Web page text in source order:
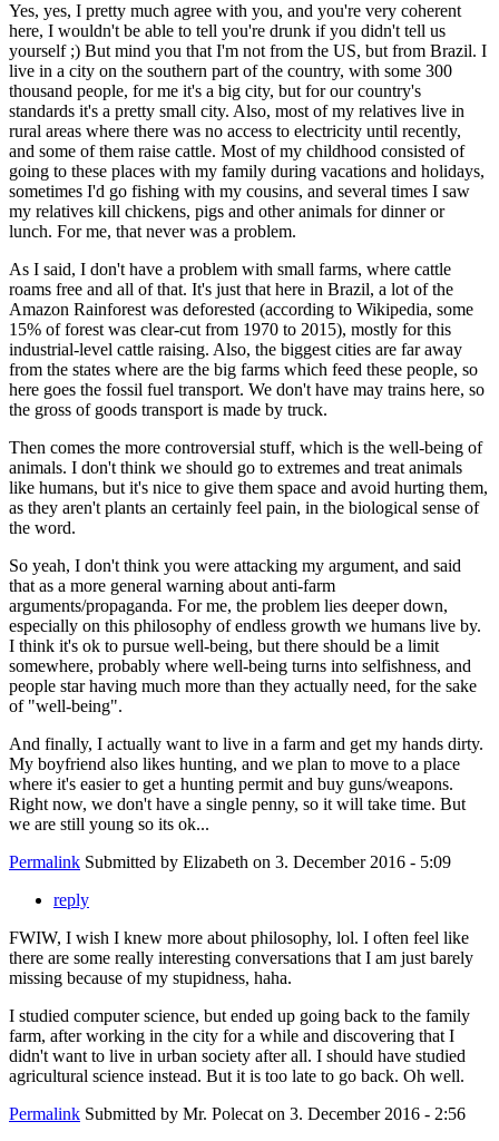
Yes, yes, I pretty much agree with you, and you're very coherent
here, I wouldn't be able to tell you're drunk if you didn't tell us
yourself ;) But mind you that I'm not from the US, but from Brazil. I
live in a city on the southern part of the country, with some 300
thousand people, for me it's a big city, but for our country's
standards it's a pretty small city. Also, most of my relatives live in
rural areas where there was no access to electricity until recently,
and some of them raise cattle. Most of my childhood consisted of
going to these places with my family during vacations and holidays,
sometimes I'd go fishing with my cousins, and several times I saw
my relatives kill chickens, pigs and other animals for dinner or
lunch. For me, that never was a problem.
As I said, I don't have a problem with small farms, where cattle
roams free and all of that. It's just that here in Brazil, a lot of the
Amazon Rainforest was deforested (according to Wikipedia, some
15% of forest was clear-cut from 1970 to 2015), mostly for this
industrial-level cattle raising. Also, the biggest cities are far away
from the states where are the big farms which feed these people, so
here goes the fossil fuel transport. We don't have may trains here, so
the gross of goods transport is made by truck.
Then comes the more controversial stuff, which is the well-being of
animals. I don't think we should go to extremes and treat animals
like humans, but it's nice to give them space and avoid hurting them,
as they aren't plants an certainly feel pain, in the biological sense of
the word.
So yeah, I don't think you were attacking my argument, and said
that as a more general warning about anti-farm
arguments/propaganda. For me, the problem lies deeper down,
especially on this philosophy of endless growth we humans live by.
I think it's ok to pursue well-being, but there should be a limit
somewhere, probably where well-being turns into selfishness, and
people star having much more than they actually need, for the sake
of "well-being".
And finally, I actually want to live in a farm and get my hands dirty.
My boyfriend also likes hunting, and we plan to move to a place
where it's easier to get a hunting permit and buy guns/weapons.
Right now, we don't have a single penny, so it will take time. But
we are still young so its ok...
Permalink Submitted by Elizabeth on 3. December 2016 - 5:09
reply
FWIW, I wish I knew more about philosophy, lol. I often feel like
there are some really interesting conversations that I am just barely
missing because of my stupidness, haha.
I studied computer science, but ended up going back to the family
farm, after working in the city for a while and discovering that I
didn't want to live in urban society after all. I should have studied
agricultural science instead. But it is too late to go back. Oh well.
Permalink Submitted by Mr. Polecat on 3. December 2016 - 2:56